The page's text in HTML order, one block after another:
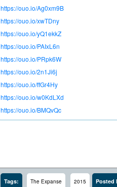
https://ouo.io/Ag0xm9B
https://ouo.io/xwTDny
https://ouo.io/yQ1ekkZ
https://ouo.io/PAIxL6n
https://ouo.io/PRpk6W
https://ouo.io/2n1Ji6j
https://ouo.io/ffGr4Hy
https://ouo.io/w0KdLXd
https://ouo.io/BMQvQc
Tags: The Expanse 2015 Posted